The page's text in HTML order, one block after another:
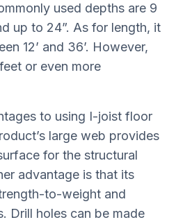
used depths are 9
up to 24”. As for length, it
12’ and 36’. However,
or even more
to using I-joist floor
large web provides
for the structural
advantage is that its
to-weight and
Drill holes can be made